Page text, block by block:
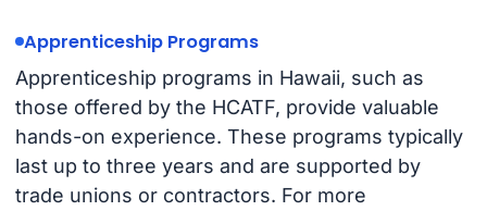
Apprenticeship Programs
Apprenticeship programs in Hawaii, such as
those offered by the HCATF, provide valuable
hands-on experience. These programs typically
last up to three years and are supported by
trade unions or contractors. For more